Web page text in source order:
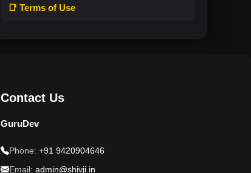
📑 Terms of Use
Contact Us
GuruDev
Phone: +91 9420904646
Email: admin@shivji.in